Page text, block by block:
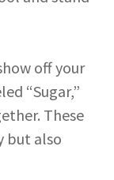
off your
“Sugar,”
These
but also